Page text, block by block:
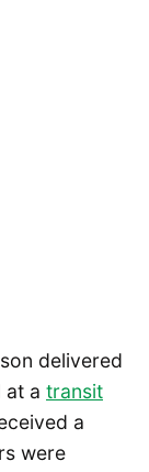
delivered
at a transit
a
were